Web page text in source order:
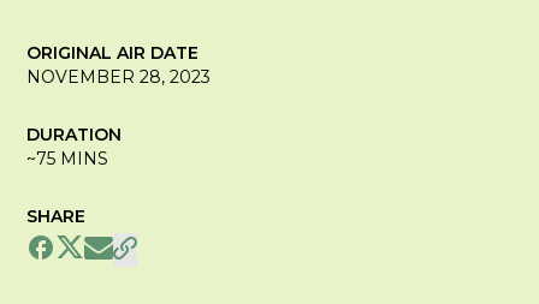
ORIGINAL AIR DATE
NOVEMBER 28, 2023
DURATION
~75 MINS
SHARE